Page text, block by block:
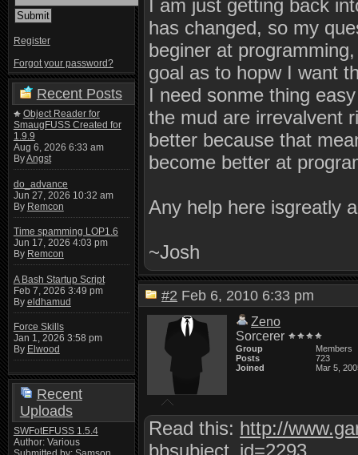
Register
Forgot your password?
Recent Posts
Object Reader for
SmaugFUSS Created for
1.9.9
Aug 6, 2026 6:33 am
ByAngst
do_advance
Jun 27, 2026 10:32 am
By Remcon
Time spamming LOP1.6
Jun 17, 2026 4:03 pm
By Remcon
A Bash Startup Script
Feb 7, 2026 3:49 pm
By eldhamud
Force Skills
Jan 1, 2026 3:58 pm
By Elwood
Recent
Uploads
SWFotEFUSS 1.5.4
Author: Various
I am just getting back
has changed, so my
beginer at
goal as to hopw I want
I need sonme thing
the mud are irrevalvent
better because that
become better at
Any help here isgreatly
~Josh
#2 Feb 6, 2010 6:33 pm
Zeno
Sorcerer
Group
Members
Posts
723
Joined
Mar 5,
Read this: http://
bbsubject_id=2293